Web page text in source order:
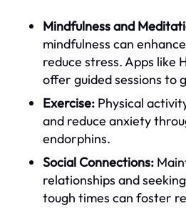
Mindfulness and
mindfulness can
reduce stress. Apps like
offer guided sessions to
Exercise: Physical
and reduce anxiety
endorphins.
Social Connections:
relationships and
tough times can foster